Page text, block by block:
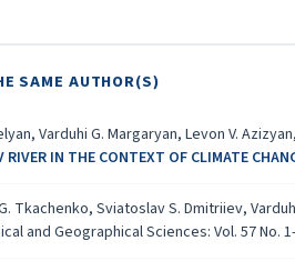
SAME AUTHOR(S)
Varduhi G. Margaryan, Levon V.
IN THE CONTEXT OF CLIMATE
Tkachenko, Sviatoslav S. Dmitriiev,
and Geographical Sciences: Vol. 57 No.